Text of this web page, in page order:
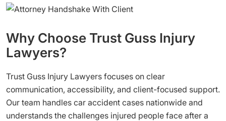
Why Choose Trust Guss Injury
Lawyers?
Trust Guss Injury Lawyers focuses on clear
communication, accessibility, and client-focused support.
Our team handles car accident cases nationwide and
understands the challenges injured people face after a